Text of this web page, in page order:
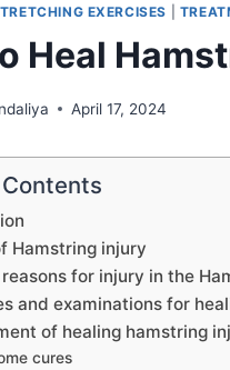
EXERCISES
Heal
April 17, 2024
Hamstring injury
for injury in the
and examinations for
of healing hamstring
cures